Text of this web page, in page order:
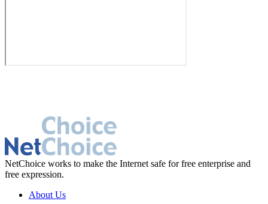
NetChoice works to make the Internet safe for free enterprise and
free expression.
About Us